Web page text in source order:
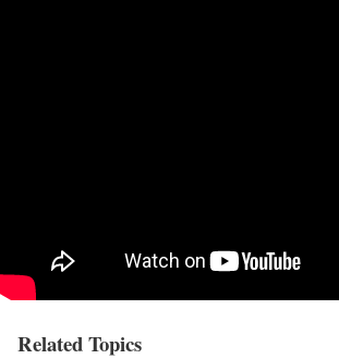
Related Topics